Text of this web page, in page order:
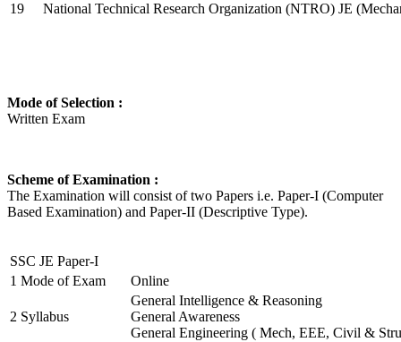
19
National Technical Research Organization (NTRO) JE
Mode of Selection :
Written Exam
Scheme of Examination :
The Examination will consist of two Papers i.e. Paper-I (Computer
Based Examination) and Paper-II (Descriptive Type).
SSC JE Paper-I
1 Mode of Exam Online
2 Syllabus
General Intelligence & Reasoning
General Awareness
General Engineering ( Mech, EEE, Civil &